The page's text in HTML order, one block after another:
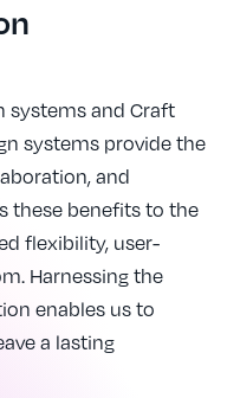
systems and Craft
systems provide the
and
these benefits to the
flexibility, user-
Harnessing the
enables us to
a lasting